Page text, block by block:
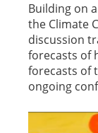
Building on a
the Climate
discussion
forecasts of
forecasts of
ongoing